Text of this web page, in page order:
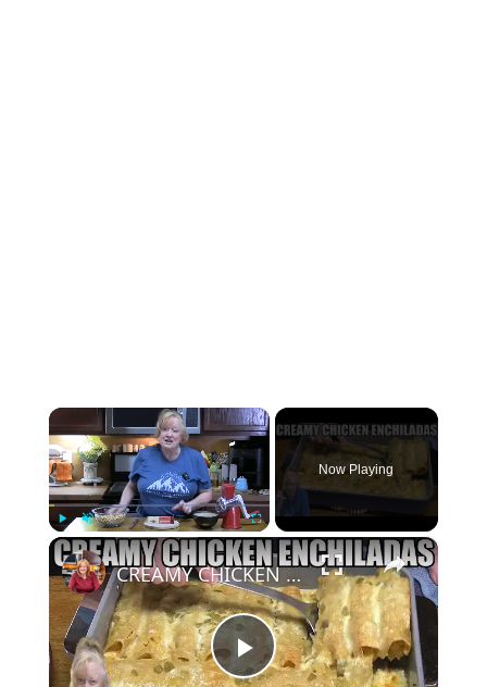
×
Play Unmute Fullscreen
Now Playing
×
Play
CREAMY CHICKEN ENCHILADAS Same Great Flavor, Low Carb